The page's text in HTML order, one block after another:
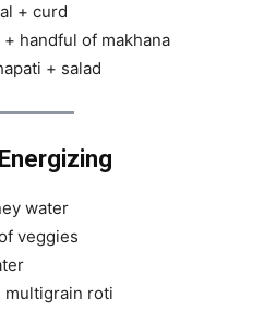
+ curd
+ handful of makhana
+ salad
water
veggies
multigrain roti